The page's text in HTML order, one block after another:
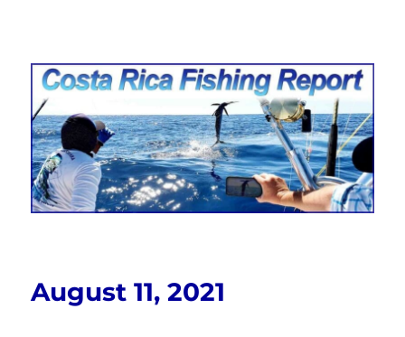
Costa Rica Fishing Report from
FishingNosara
August 11, 2021